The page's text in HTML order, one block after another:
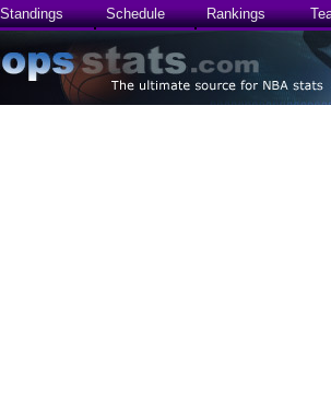
Standings Schedule Rankings